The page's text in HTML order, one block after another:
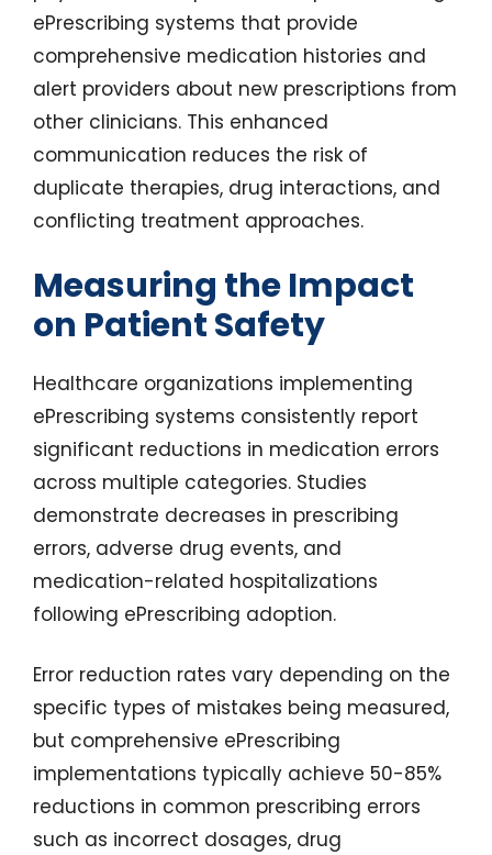
ePrescribing systems that provide
comprehensive medication histories and
alert providers about new prescriptions from
other clinicians. This enhanced
communication reduces the risk of
duplicate therapies, drug interactions, and
conflicting treatment approaches.
Measuring the Impact
on Patient Safety
Healthcare organizations implementing
ePrescribing systems consistently report
significant reductions in medication errors
across multiple categories. Studies
demonstrate decreases in prescribing
errors, adverse drug events, and
medication-related hospitalizations
following ePrescribing adoption.
Error reduction rates vary depending on the
specific types of mistakes being measured,
but comprehensive ePrescribing
implementations typically achieve 50-85%
reductions in common prescribing errors
such as incorrect dosages, drug